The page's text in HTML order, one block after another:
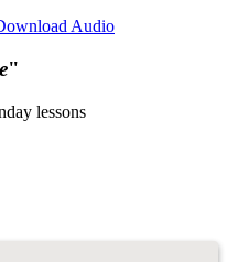
Audio
"
lessons